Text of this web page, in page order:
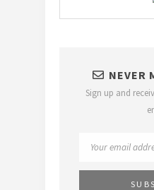
NEVER
Sign up and